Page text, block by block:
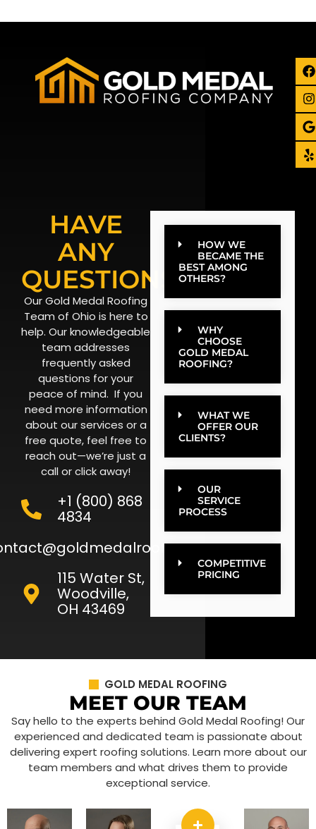
HAVE
ANY
QUESTIONS?
Our Gold Medal Roofing
Team of Ohio is here to
help. Our knowledgeable
team addresses
frequently asked
questions for your
peace of mind. If you
need more information
about our services or a
free quote, feel free to
reach out—we’re just a
call or click away!
+1 (800) 868
4834
115 Water St,
Woodville,
OH 43469
HOW WE
BECAME THE
BEST AMONG
OTHERS?
WHY
CHOOSE
GOLD MEDAL
ROOFING?
WHAT WE
OFFER OUR
CLIENTS?
OUR
SERVICE
PROCESS
COMPETITIVE
PRICING
GOLD MEDAL ROOFING
MEET OUR TEAM
Say hello to the experts behind Gold Medal Roofing! Our
experienced and dedicated team is passionate about
delivering expert roofing solutions. Learn more about our
team members and what drives them to provide
exceptional service.